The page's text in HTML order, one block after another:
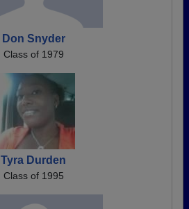
Don Snyder
Class of 1979
Tyra Durden
Class of 1995